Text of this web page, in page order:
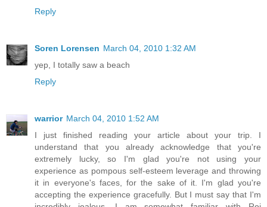
Reply
Soren Lorensen March 04, 2010 1:32 AM
yep, I totally saw a beach
Reply
warrior March 04, 2010 1:52 AM
I just finished reading your article about your trip. I
understand that you already acknowledge that you're
extremely lucky, so I'm glad you're not using your
experience as pompous self-esteem leverage and throwing
it in everyone's faces, for the sake of it. I'm glad you're
accepting the experience gracefully. But I must say that I'm